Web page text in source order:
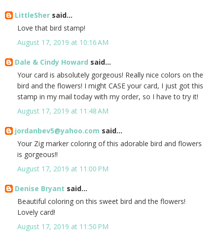
LittleSher said...
Love that bird stamp!
August 17, 2019 at 10:16 AM
Dale & Cindy Howard said...
Your card is absolutely gorgeous! Really nice colors on the
bird and the flowers! I might CASE your card, I just got this
stamp in my mail today with my order, so I have to try it!
August 17, 2019 at 11:48 AM
jordanbev5@yahoo.com said...
Your Zig marker coloring of this adorable bird and flowers
is gorgeous!!
August 17, 2019 at 11:00 PM
Denise Bryant said...
Beautiful coloring on this sweet bird and the flowers!
Lovely card!
August 17, 2019 at 11:50 PM